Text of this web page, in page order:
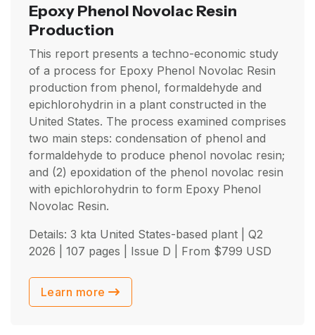
Epoxy Phenol Novolac Resin
Production
This report presents a techno-economic study
of a process for Epoxy Phenol Novolac Resin
production from phenol, formaldehyde and
epichlorohydrin in a plant constructed in the
United States. The process examined comprises
two main steps: condensation of phenol and
formaldehyde to produce phenol novolac resin;
and (2) epoxidation of the phenol novolac resin
with epichlorohydrin to form Epoxy Phenol
Novolac Resin.
Details: 3 kta United States-based plant | Q2
2026 | 107 pages | Issue D | From $799 USD
Learn more